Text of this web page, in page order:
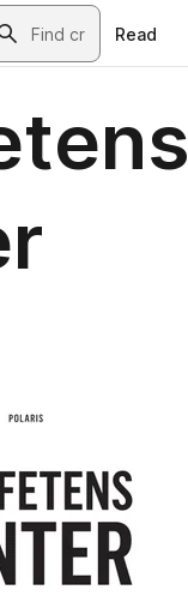
Read